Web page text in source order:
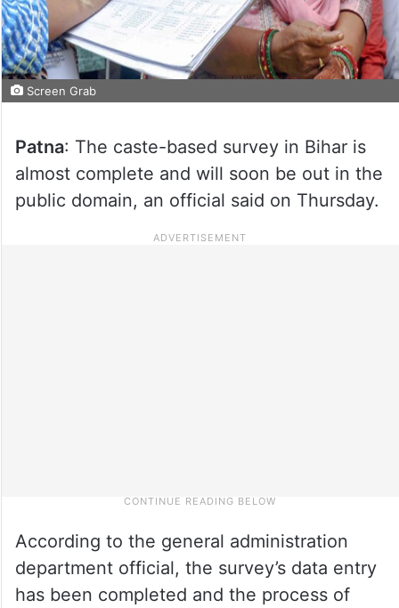
Screen Grab
Patna: The caste-based survey in Bihar is
almost complete and will soon be out in the
public domain, an official said on Thursday.
According to the general administration
department official, the survey’s data entry
has been completed and the process of